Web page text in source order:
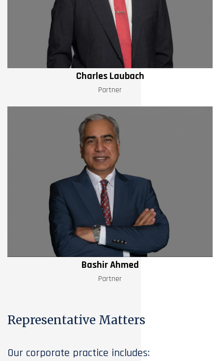
Charles Laubach
Partner
Bashir Ahmed
Partner
Representative Matters
Our corporate practice includes: